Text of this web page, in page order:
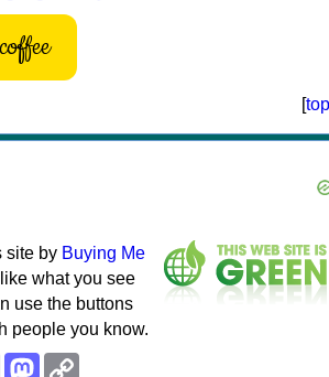
[top
site by Buying Me
what you see
use the buttons
people you know.
ThreadsMastodon